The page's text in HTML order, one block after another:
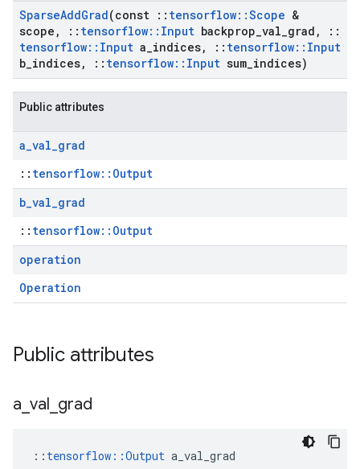
SparseAddGrad(const :: tensorflow::Scope &
scope , :: tensorflow:: Input backprop val grad ,
::
tensorflow:: Input a indices, :: tensorflow:: Input
b indices, :: tensorflow:: Input sum indices)
Public attributes
a_val_grad
:: tensorflow::Output
b_val_grad
:: tensorflow::Output
operation
Operation
Public attributes
a val grad
:: tensorflow::Output a_val_grad